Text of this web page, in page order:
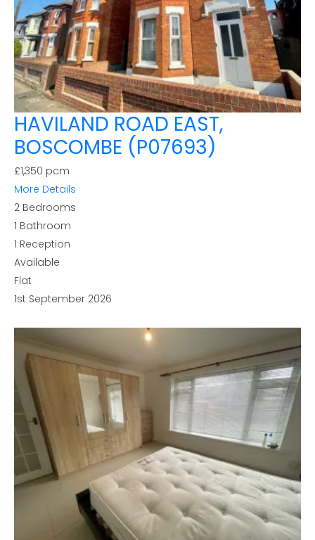
HAVILAND ROAD EAST,
BOSCOMBE (P07693)
£1,350 pcm
More Details
2 Bedrooms
1 Bathroom
1 Reception
Available
Flat
1st September 2026